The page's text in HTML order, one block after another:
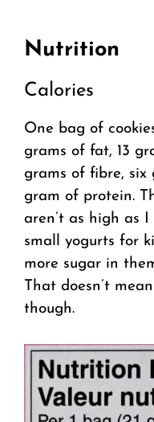
Nutrition
Calories
One bag of
grams of fat, 13
grams of fibre, six
gram of protein.
aren’t as high as
small yogurts for
more sugar in
That doesn’t
though.